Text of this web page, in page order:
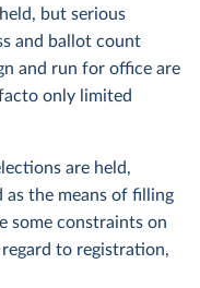
but serious
and ballot count
and run for office are
only limited
are held,
the means of filling
some constraints on
to registration,